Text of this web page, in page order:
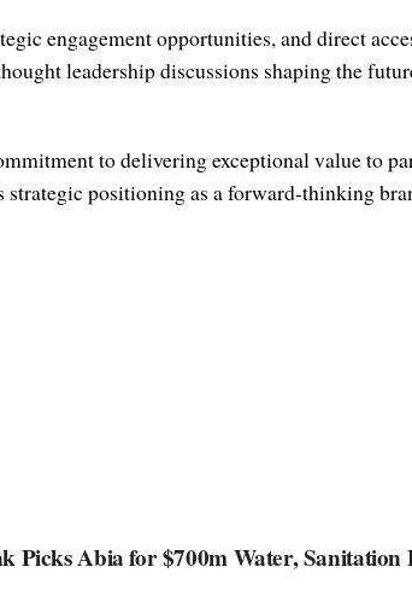
engagement opportunities, and direct
leadership discussions shaping the
to delivering exceptional value to
positioning as a forward-thinking
Picks Abia for $700m Water, Sanitation